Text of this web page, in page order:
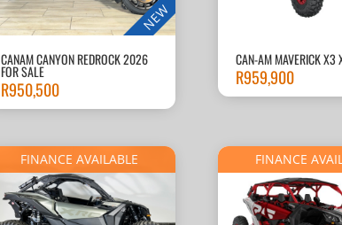
NEW
CANAM CANYON REDROCK 2026
FOR SALE
R950,500
CAN-AM MAVERICK
R959,900
FINANCE AVAILABLE FINANCE